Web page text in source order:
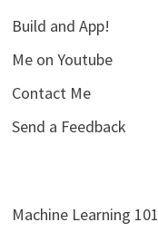
Build and App!
Me on Youtube
Contact Me
Send a Feedback
Machine Learning 101